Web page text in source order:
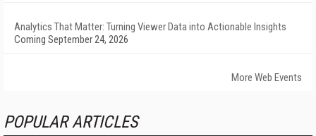
Analytics That Matter: Turning Viewer Data into Actionable Insights
Coming September 24, 2026
More Web Events
POPULAR ARTICLES